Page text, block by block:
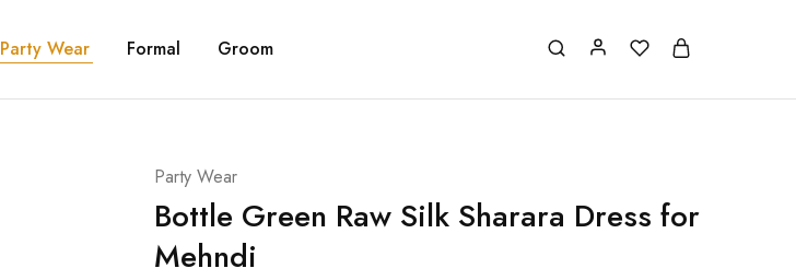
Party Wear Formal Groom
Party Wear
Bottle Green Raw Silk Sharara Dress for
Mehndi